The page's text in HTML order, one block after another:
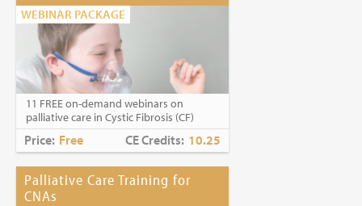
WEBINAR PACKAGE
11 FREE on-demand webinars on
palliative care in Cystic Fibrosis (CF)
Price: Free CE Credits: 10.25
Palliative Care Training for
CNAs